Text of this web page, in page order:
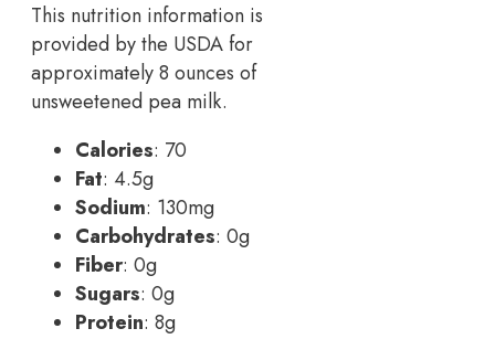
This nutrition information is
provided by the USDA for
approximately 8 ounces of
unsweetened pea milk.
Calories: 70
Fat: 4.5g
Sodium: 130mg
Carbohydrates: 0g
Fiber: 0g
Sugars: 0g
Protein: 8g